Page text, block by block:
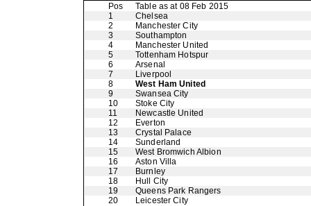
Pos
Table as at 08 Feb 2015
1
Chelsea
2
Manchester City
3
Southampton
4
Manchester United
5
Tottenham Hotspur
6
Arsenal
7
Liverpool
8
West Ham United
9
Swansea City
10
Stoke City
11
Newcastle United
12
Everton
13
Crystal Palace
14
Sunderland
15
West Bromwich Albion
16
Aston Villa
17
Burnley
18
Hull City
19
Queens Park Rangers
20
Leicester City